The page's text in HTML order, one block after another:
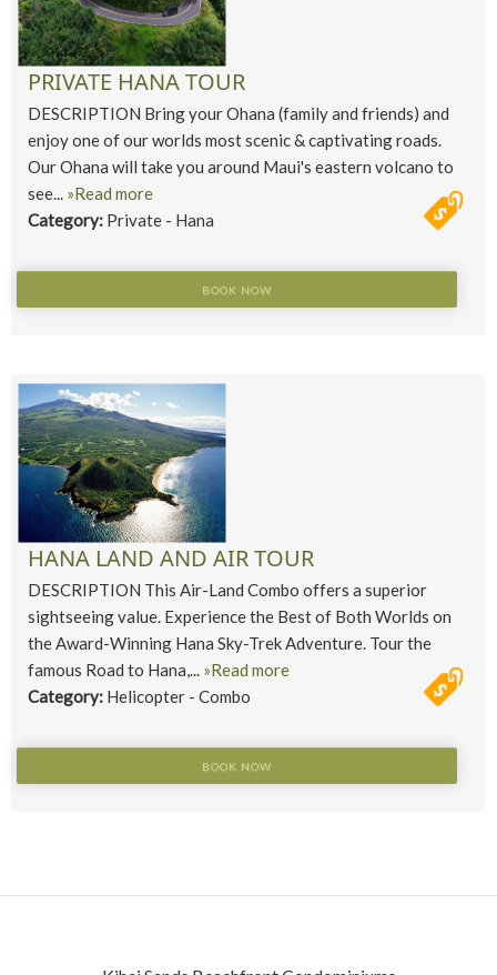
PRIVATE HANA TOUR
DESCRIPTION Bring your Ohana (family and friends) and
enjoy one of our worlds most scenic & captivating roads.
Our Ohana will take you around Maui's eastern volcano to
see... »Read more
Category: Private - Hana
BOOK NOW
HANA LAND AND AIR TOUR
DESCRIPTION This Air-Land Combo offers a superior
sightseeing value. Experience the Best of Both Worlds on
the Award-Winning Hana Sky-Trek Adventure. Tour the
famous Road to Hana,... »Read more
Category: Helicopter - Combo
BOOK NOW